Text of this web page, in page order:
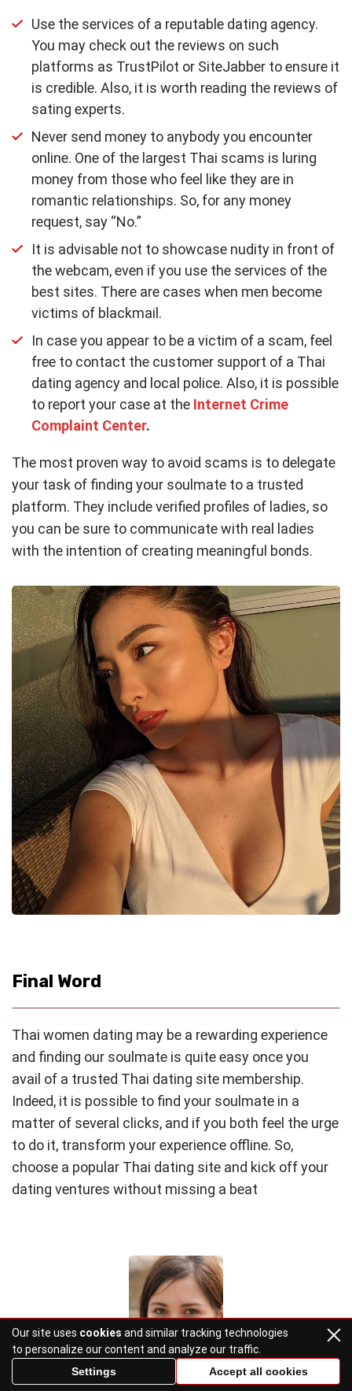
Use the services of a reputable dating agency.
You may check out the reviews on such
platforms as TrustPilot or SiteJabber to ensure it
is credible. Also, it is worth reading the reviews of
sating experts.
Never send money to anybody you encounter
online. One of the largest Thai scams is luring
money from those who feel like they are in
romantic relationships. So, for any money
request, say “No.”
It is advisable not to showcase nudity in front of
the webcam, even if you use the services of the
best sites. There are cases when men become
victims of blackmail.
In case you appear to be a victim of a scam, feel
free to contact the customer support of a Thai
dating agency and local police. Also, it is possible
to report your case at the Internet Crime
Complaint Center.
The most proven way to avoid scams is to delegate
your task of finding your soulmate to a trusted
platform. They include verified profiles of ladies, so
you can be sure to communicate with real ladies
with the intention of creating meaningful bonds.
Final Word
Thai women dating may be a rewarding experience
and finding our soulmate is quite easy once you
avail of a trusted Thai dating site membership.
Indeed, it is possible to find your soulmate in a
matter of several clicks, and if you both feel the urge
to do it, transform your experience offline. So,
choose a popular Thai dating site and kick off your
dating ventures without missing a beat
Cleora Bauch
Our site uses cookies and similar tracking technologies
to personalize our content and analyze our traffic.
Settings
Accept all cookies